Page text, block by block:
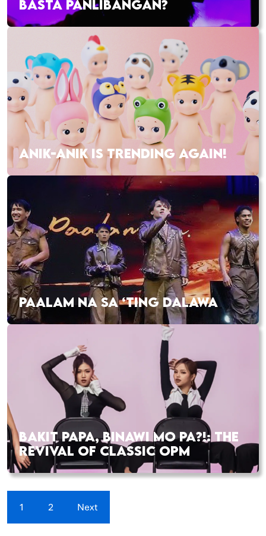
BASTA PANLIBANGAN?
ANIK-ANIK IS TRENDING AGAIN!
PAALAM NA SA ‘TING DALAWA
BAKIT PAPA, BINAWI MO PA?!: THE
REVIVAL OF CLASSIC OPM
1 2 Next